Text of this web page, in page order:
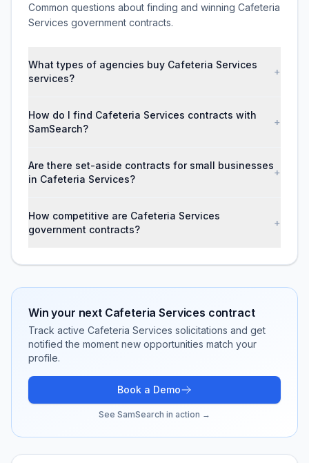
Common questions about finding and winning Cafeteria
Services government contracts.
What types of agencies buy Cafeteria Services
services?
+
How do I find Cafeteria Services contracts with
SamSearch?
+
Are there set-aside contracts for small businesses
in Cafeteria Services?
+
How competitive are Cafeteria Services
government contracts?
+
Win your next Cafeteria Services contract
Track active Cafeteria Services solicitations and get
notified the moment new opportunities match your
profile.
Book a Demo
See SamSearch in action →